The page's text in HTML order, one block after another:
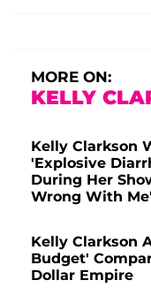
MORE ON:
KELLY
Kelly Clarkson
'Explosive
During Her
Wrong With Me'
Kelly Clarkson
Budget'
Dollar Empire